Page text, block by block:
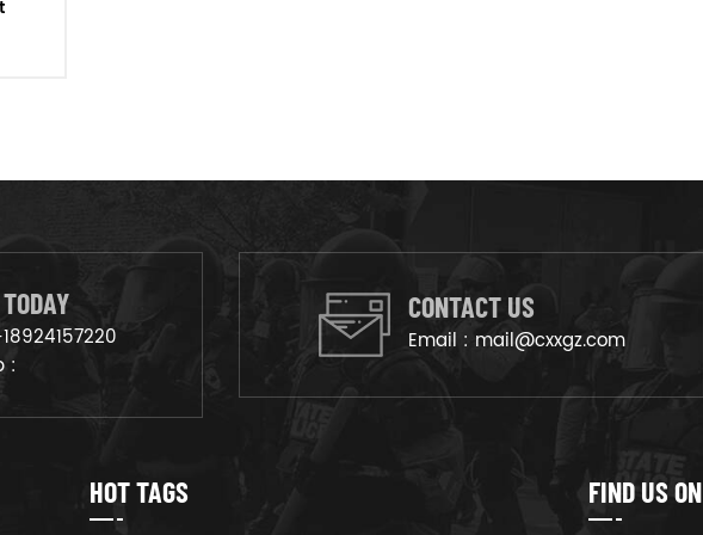
:
CONTACT US
Email : mail@cxxgz.com
HOT TAGS FIND US ON